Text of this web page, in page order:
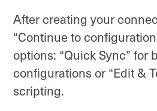
After creating your
“Continue to
options: “Quick Sync” for
configurations or “Edit &
scripting.